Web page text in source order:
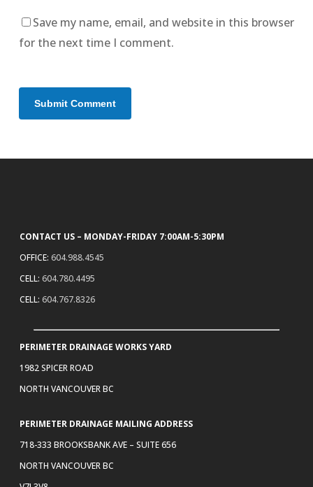
Save my name, email, and website in this browser
for the next time I comment.
CONTACT US – MONDAY-FRIDAY 7:00AM-5:30PM
OFFICE: 604.988.4545
CELL: 604.780.4495
CELL: 604.767.8326
PERIMETER DRAINAGE WORKS YARD
1982 SPICER ROAD
NORTH VANCOUVER BC
PERIMETER DRAINAGE MAILING ADDRESS
718-333 BROOKSBANK AVE – SUITE 656
NORTH VANCOUVER BC